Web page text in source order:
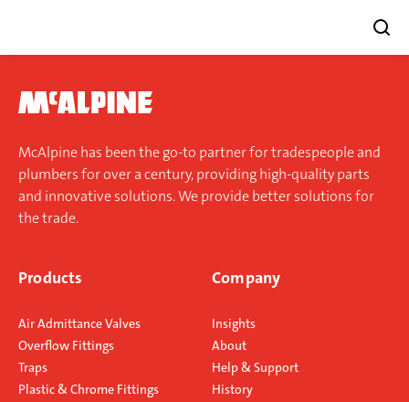
content
McAlpine has been the go-to partner for tradespeople and
plumbers for over a century, providing high-quality parts
and innovative solutions. We provide better solutions for
the trade.
Products
Air Admittance Valves
Overflow Fittings
Traps
Plastic & Chrome Fittings
Company
Insights
About
Help & Support
History